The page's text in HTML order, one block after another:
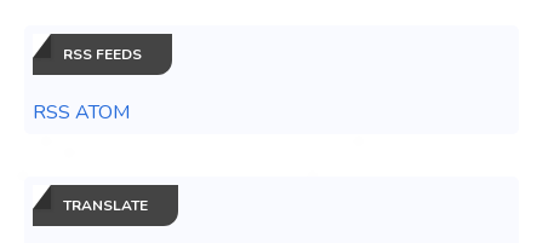
RSS FEEDS
RSS ATOM
TRANSLATE